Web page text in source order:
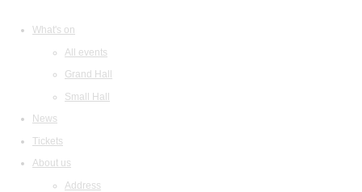
What's on
All events
Grand Hall
Small Hall
News
Tickets
About us
Address